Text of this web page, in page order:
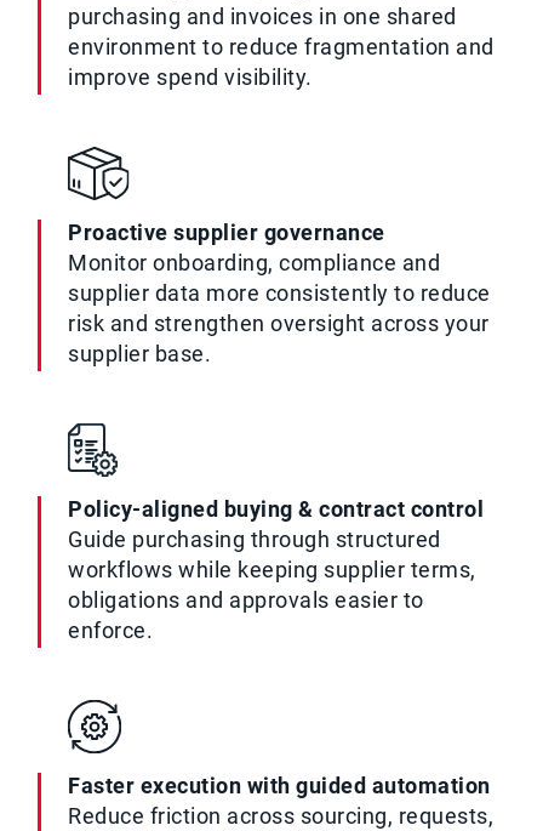
purchasing and invoices in one shared
environment to reduce fragmentation and
improve spend visibility.
Proactive supplier governance
Monitor onboarding, compliance and
supplier data more consistently to reduce
risk and strengthen oversight across your
supplier base.
Policy-aligned buying & contract control
Guide purchasing through structured
workflows while keeping supplier terms,
obligations and approvals easier to
enforce.
Faster execution with guided automation
Reduce friction across sourcing, requests,